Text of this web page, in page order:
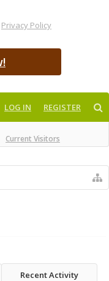
Privacy Policy
Current Visitors
LOG IN REGISTER
Recent Activity